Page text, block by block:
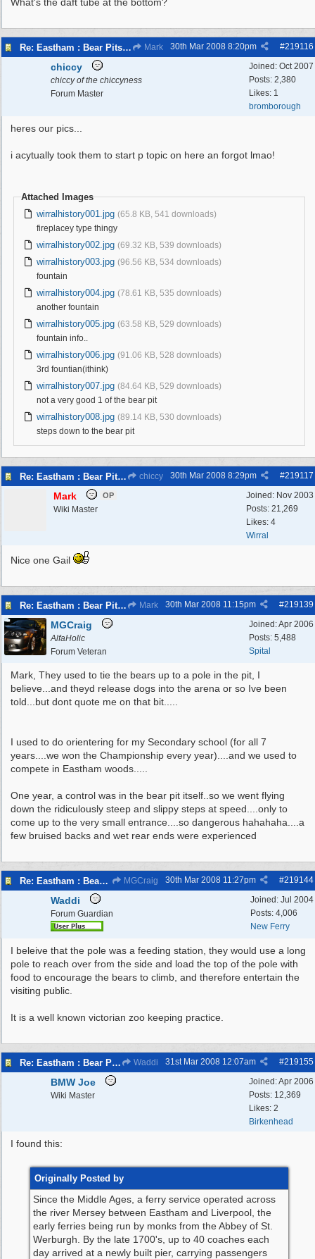
Re: Eastham : Bear Pits ( Zoo) Mark #219116
30th Mar 2008 8:20pm
Joined: Oct 2007
Posts: 2,380
Likes: 1
bromborough
chiccy
chiccy of the chiccyness
Forum Master
heres our pics...
i acytually took them to start p topic on here an forgot lmao!
Attached Images
wirralhistory001.jpg (65.8 KB, 541 downloads)
fireplacey type thingy
wirralhistory002.jpg (69.32 KB, 539 downloads)
wirralhistory003.jpg (96.56 KB, 534 downloads)
fountain
wirralhistory004.jpg (78.61 KB, 535 downloads)
another fountain
wirralhistory005.jpg (63.58 KB, 529 downloads)
fountain info..
wirralhistory006.jpg (91.06 KB, 528 downloads)
3rd fountian(ithink)
wirralhistory007.jpg (84.64 KB, 529 downloads)
not a very good 1 of the bear pit
wirralhistory008.jpg (89.14 KB, 530 downloads)
steps down to the bear pit
Re: Eastham : Bear Pits ( Zoo) chiccy #219117
30th Mar 2008 8:29pm
Joined: Nov 2003
Posts: 21,269
Likes: 4
Wirral
Mark OP
Wiki Master
Nice one Gail
Re: Eastham : Bear Pits ( Zoo) Mark #219139
30th Mar 2008 11:15pm
Joined:Apr 2006
Posts: 5,488
Spital
MGCraig
AlfaHolic
Forum Veteran
Mark, They used to tie the bears up to a pole in the pit, I
believe...and theyd release dogs into the arena or so Ive been
told...but dont quote me on that bit.....
I used to do orientering for my Secondary school (for all 7
years....we won the Championship every year)....and we used to
compete in Eastham woods.....
One year, a control was in the bear pit itself..so we went flying
down the ridiculously steep and slippy steps at speed....only to
come up to the very small entrance....so dangerous hahahaha....a
few bruised backs and wet rear ends were experienced
Re: Eastham : Bear Pits ( Zoo) MGCraig #219144
30th Mar 2008 11:27pm
Joined: Jul 2004
Posts: 4,006
New Ferry
Waddi
Forum Guardian
I beleive that the pole was a feeding station, they would use a long
pole to reach over from the side and load the top of the pole with
food to encourage the bears to climb, and therefore entertain the
visiting public.
It is a well known victorian zoo keeping practice.
Re: Eastham : Bear Pits ( Zoo) Waddi #219155
31st Mar 2008 12:07am
Joined:Apr 2006
Posts: 12,369
Likes: 2
Birkenhead
BMW Joe
Wiki Master
I found this:
Originally Posted by
Since the Middle Ages, a ferry service operated across
the river Mersey between Eastham and Liverpool, the
early ferries being run by monks from the Abbey of St.
Werburgh. By the late 1700's, up to 40 coaches each
day arrived at a newly built pier, carrying passengers